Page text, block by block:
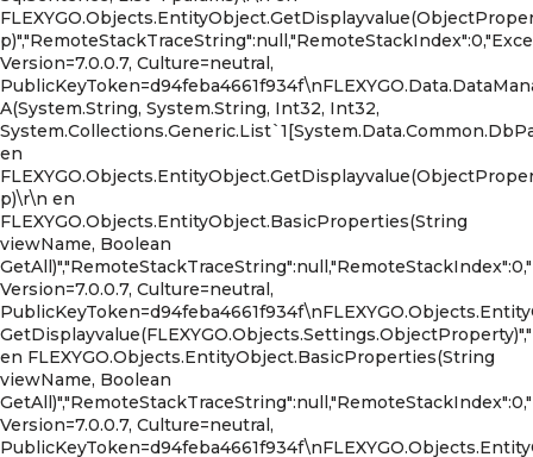
Version=7.0.0.7, Culture=neutral,
A(System.String, System.String, Int32, Int32,
en
p)\r\n en
FLEXYGO.Objects.EntityObject.BasicProperties(String
viewName, Boolean
Version=7.0.0.7, Culture=neutral,
en FLEXYGO.Objects.EntityObject.BasicProperties(String
viewName, Boolean
Version=7.0.0.7, Culture=neutral,